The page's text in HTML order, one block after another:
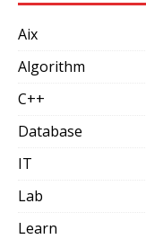
Aix
Algorithm
C++
Database
IT
Lab
Learn